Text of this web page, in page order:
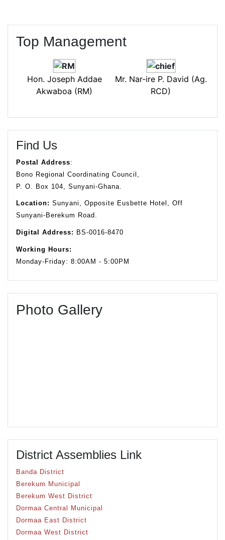
Top Management
Hon. Joseph Addae
Akwaboa (RM)
Mr. Nar-ire P. David (Ag.
RCD)
Find Us
Postal Address:
Bono Regional Coordinating Council,
P. O. Box 104, Sunyani-Ghana.
Location: Sunyani, Opposite Eusbette Hotel, Off
Sunyani-Berekum Road.
Digital Address: BS-0016-8470
Working Hours:
Monday-Friday: 8:00AM - 5:00PM
Photo Gallery
District Assemblies Link
Banda District
Berekum Municipal
Berekum West District
Dormaa Central Municipal
Dormaa East District
Dormaa West District